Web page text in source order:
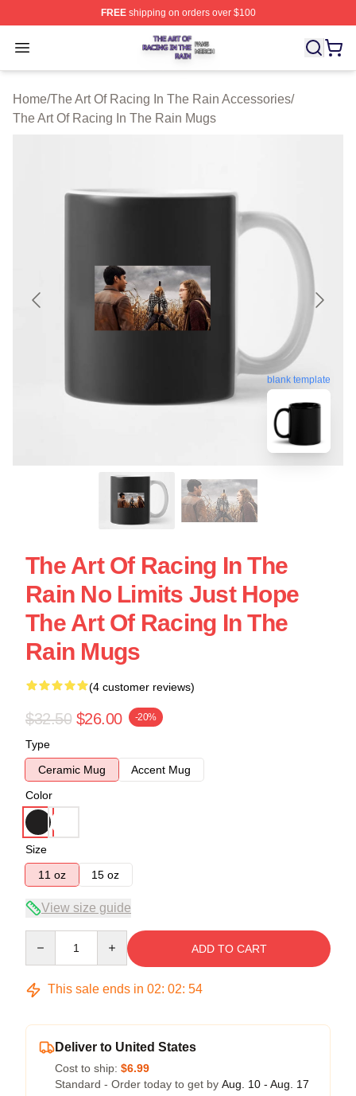
FREEshipping on orders over $100
Open menu
The Art Of Racing In The Rain Shop ⚡️ Officially
Home/The Art Of Racing In The Rain Accessories/
The Art Of Racing In The Rain Mugs
blank template
The Art Of Racing In The
Rain No Limits Just Hope
The Art Of Racing In The
Rain Mugs
(4 customer reviews)
$32.50 $26.00 -20%
Type
Ceramic Mug
Accent Mug
Color
Size
11 oz
15 oz
View size guide
ADD TO CART
This sale ends in 02: 02: 54
Deliver to United States
Cost to ship: $6.99
Standard - Order today to get by Aug. 10 - Aug. 17